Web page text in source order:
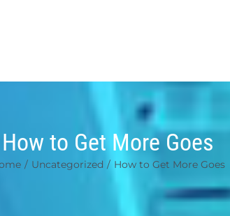
How to Get More Goes
/ Uncategorized / How to Get More Goes